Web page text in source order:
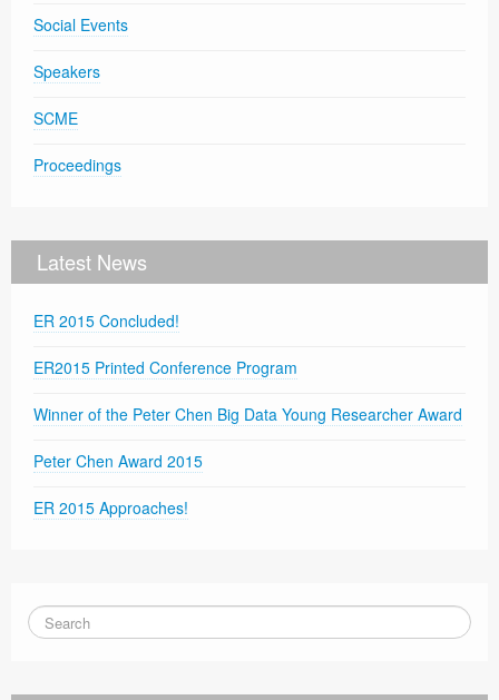
Social Events
Speakers
SCME
Proceedings
Latest News
ER 2015 Concluded!
ER2015 Printed Conference Program
Winner of the Peter Chen Big Data Young Researcher Award
Peter Chen Award 2015
ER 2015 Approaches!